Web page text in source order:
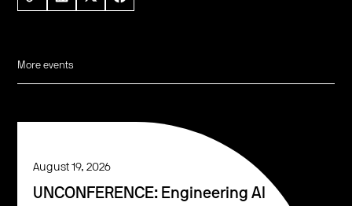
More events
August 19, 2026
UNCONFERENCE: Engineering AI